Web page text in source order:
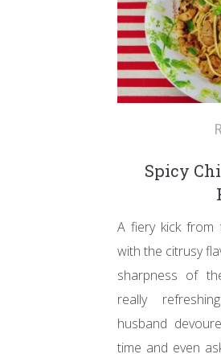
Spicy
A fiery kick from
with the citrusy
sharpness of
really
husband
time and even